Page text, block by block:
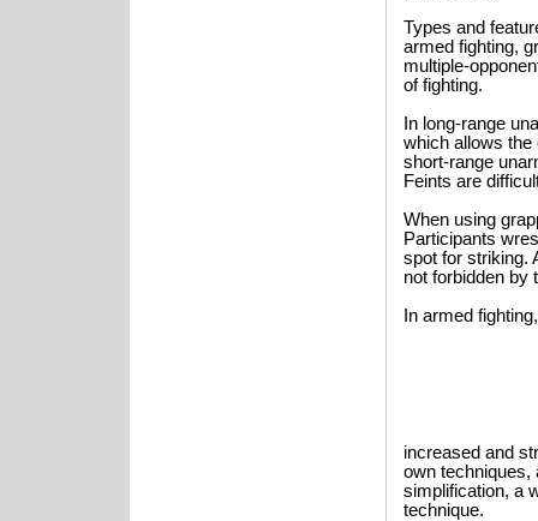
Types and
armed fighting,
multiple-
of fighting.
In long-range
which allows the
short-range
Feints are
When using
Participants
spot for striking.
not forbidden by
In armed
increased and
own techniques,
simplification, a
technique.